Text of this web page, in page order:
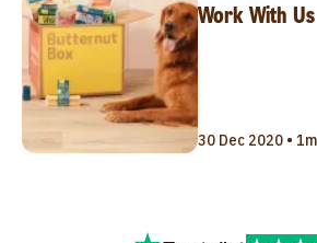
Work With
30 Dec 2020 •